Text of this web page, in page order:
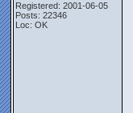
Registered: 2001-06-05
Posts: 22346
Loc: OK